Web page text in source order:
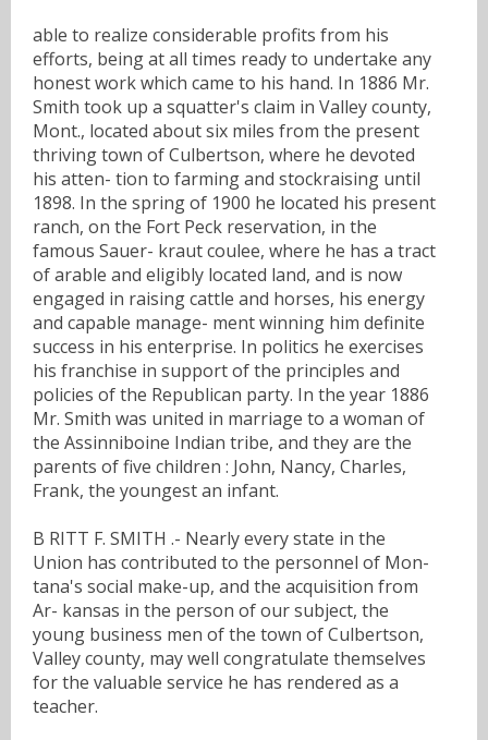
able to realize considerable profits from his
efforts, being at all times ready to undertake any
honest work which came to his hand. In 1886 Mr.
Smith took up a squatter's claim in Valley county,
Mont., located about six miles from the present
thriving town of Culbertson, where he devoted
his atten- tion to farming and stockraising until
1898. In the spring of 1900 he located his present
ranch, on the Fort Peck reservation, in the
famous Sauer- kraut coulee, where he has a tract
of arable and eligibly located land, and is now
engaged in raising cattle and horses, his energy
and capable manage- ment winning him definite
success in his enterprise. In politics he exercises
his franchise in support of the principles and
policies of the Republican party. In the year 1886
Mr. Smith was united in marriage to a woman of
the Assinniboine Indian tribe, and they are the
parents of five children : John, Nancy, Charles,
Frank, the youngest an infant.
B RITT F. SMITH .- Nearly every state in the
Union has contributed to the personnel of Mon-
tana's social make-up, and the acquisition from
Ar- kansas in the person of our subject, the
young business men of the town of Culbertson,
Valley county, may well congratulate themselves
for the valuable service he has rendered as a
teacher.